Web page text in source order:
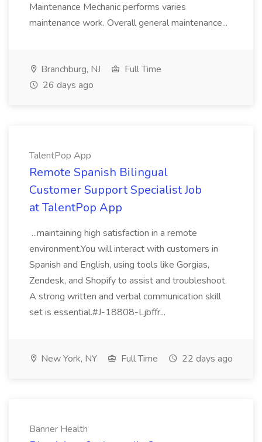
Maintenance Mechanic performs varies
maintenance work. Overall general maintenance...
Branchburg, NJ
Full Time
26 days ago
TalentPop App
Remote Spanish Bilingual
Customer Support Specialist Job
at TalentPop App
...maintaining high satisfaction in a remote
environment.You will interact with customers in
Spanish and English, using tools like Gorgias,
Zendesk, and Shopify to assist and troubleshoot.
A strong written and verbal communication skill
set is essential.#J-18808-Ljbffr...
New York, NY Full Time 22 days ago
Banner Health